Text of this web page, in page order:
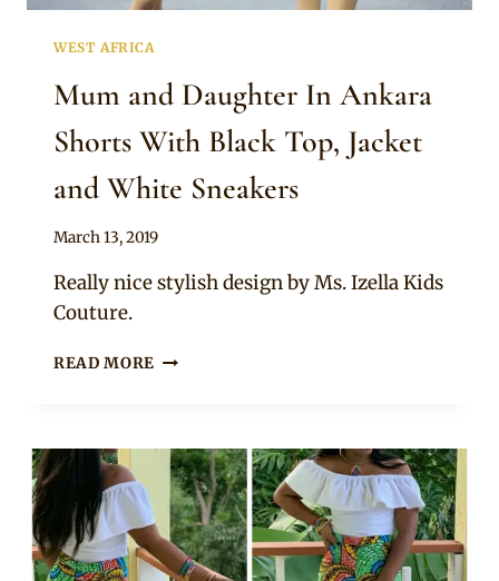
WEST AFRICA
Mum and Daughter In Ankara
Shorts With Black Top, Jacket
and White Sneakers
By
March 13, 2019
Really nice stylish design by Ms. Izella Kids
Couture.
READ MORE MUM
ANKARA
SHORTS
WITH
BLACK
TOP,
JACKET